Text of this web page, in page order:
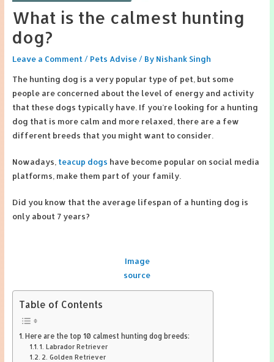
What is the calmest hunting
dog?
Leave a Comment / Pets Advise/ By Nishank Singh
The hunting dog is a very popular type of pet, but some
people are concerned about the level of energy and activity
that these dogs typically have. If you’re looking for a hunting
dog that is more calm and more relaxed, there are a few
different breeds that you might want to consider.
Nowadays, teacup dogs have become popular on social media
platforms, make them part of your family.
Did you know that the average lifespan of a hunting dog is
only about 7 years?
Image
source
Table of Contents
Here are the top 10 calmest hunting dog breeds:
1. Labrador Retriever
2. Golden Retriever